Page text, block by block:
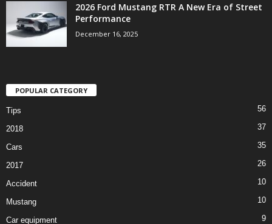
2026 Ford Mustang RTR A New Era of Street
Performance
December 16, 2025
POPULAR CATEGORY
Tips 56
2018 37
Cars 35
2017 26
Accident 10
Mustang 10
Car equipment 9